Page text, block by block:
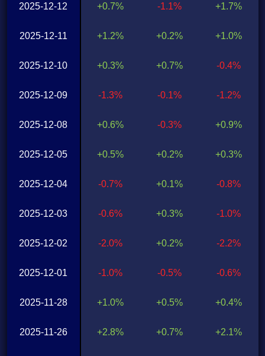
2025-12-12
2025-12-11
2025-12-10
2025-12-09
2025-12-08
2025-12-05
2025-12-04
2025-12-03
2025-12-02
2025-12-01
2025-11-28
2025-11-26
+0.7%
+1.2%
+0.3%
-1.3%
+0.6%
+0.5%
-0.7%
-0.6%
-2.0%
-1.0%
+1.0%
+2.8%
-1.1%
+0.2%
+0.7%
-0.1%
-0.3%
+0.2%
+0.1%
+0.3%
+0.2%
-0.5%
+0.5%
+0.7%
+1.7%
+1.0%
-0.4%
-1.2%
+0.9%
+0.3%
-0.8%
-1.0%
-2.2%
-0.6%
+0.4%
+2.1%